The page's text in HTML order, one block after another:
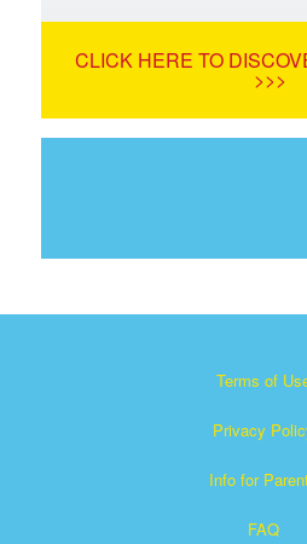
CLICK HERE TO
>>>
Terms of
Privacy
Info for
FAQ